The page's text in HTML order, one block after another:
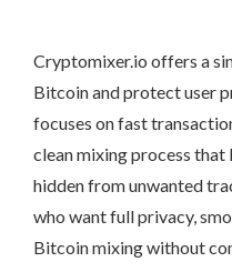
Cryptomixer.io offers a
Bitcoin and protect user
focuses on fast
clean mixing process
hidden from unwanted
who want full privacy,
Bitcoin mixing without